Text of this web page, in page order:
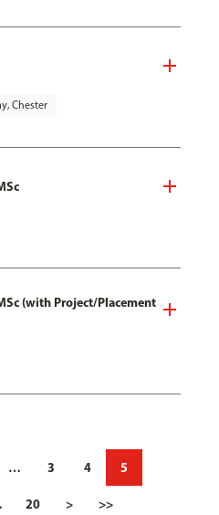
Chester
(with Project/Placement
… 3 4 5
20 > >>